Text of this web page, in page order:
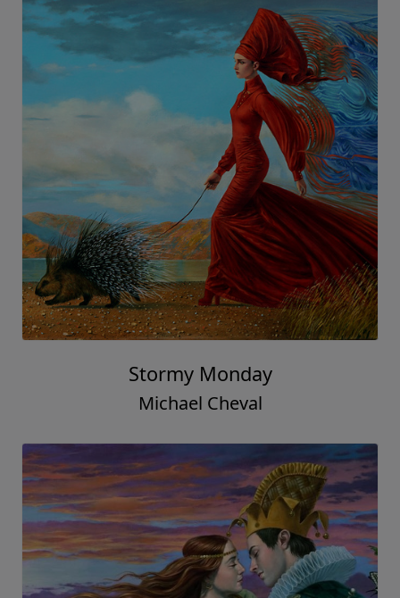
Stormy Monday
Michael Cheval